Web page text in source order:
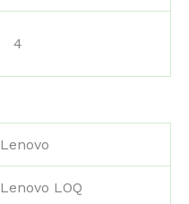
‎4
‎Lenovo
‎Lenovo LOQ